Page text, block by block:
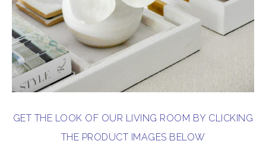
GET THE LOOK OF OUR LIVING ROOM BY CLICKING
THE PRODUCT IMAGES BELOW